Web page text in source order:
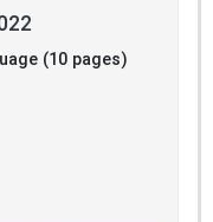
(10 pages)